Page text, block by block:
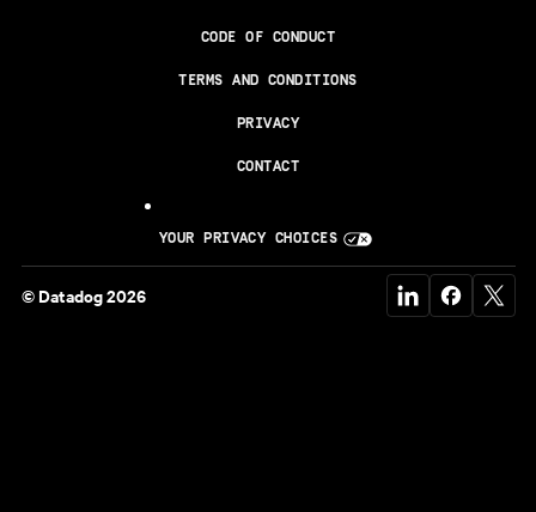
CODE OF CONDUCT
TERMS AND CONDITIONS
PRIVACY
CONTACT
YOUR PRIVACY CHOICES
© Datadog 2026